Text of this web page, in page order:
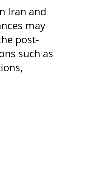
Iran and
may
post-
such as